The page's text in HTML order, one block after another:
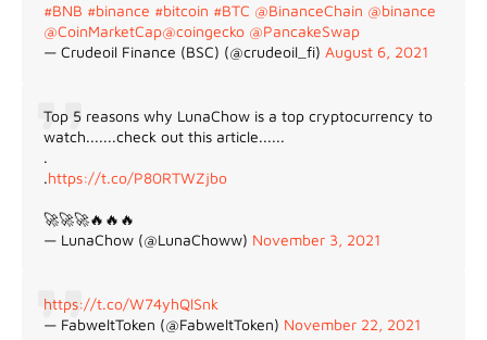
#BNB #binance #bitcoin #BTC @BinanceChain @binance
@CoinMarketCap@coingecko @PancakeSwap
— Crudeoil Finance (BSC) (@crudeoil_fi) August 6, 2021
Top 5 reasons why LunaChow is a top cryptocurrency to
watch.......check out this article......
.
.https://t.co/P80RTWZjbo
🚀🚀🚀🔥🔥🔥
— LunaChow (@LunaChoww) November 3, 2021
https://t.co/W74yhQlSnk
— FabweltToken (@FabweltToken) November 22, 2021